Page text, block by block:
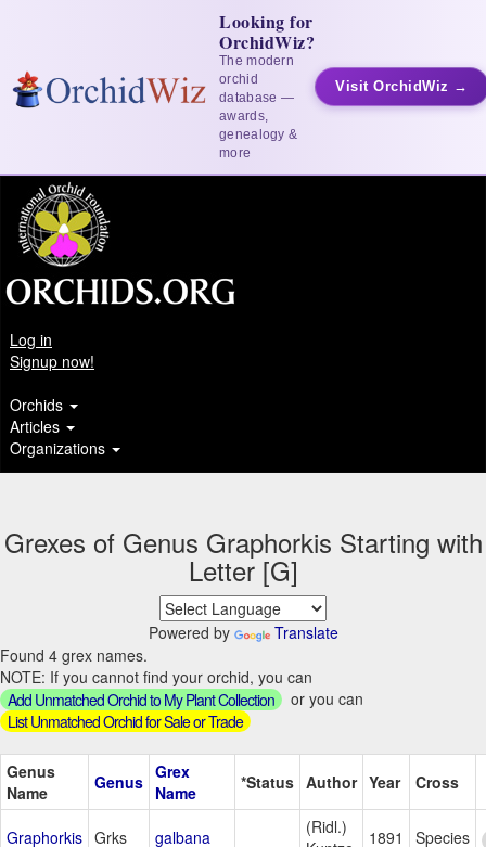
Looking for
OrchidWiz?
The modern
orchid
database —
awards,
genealogy &
more
Visit OrchidWiz →
Log in
Signup now!
Orchids
Articles
Organizations
Grexes of Genus Graphorkis Starting with
Letter [G]
Powered by
Translate
Found 4 grex names.
NOTE: If you cannot find your orchid, you can
Add Unmatched Orchid to My Plant Collection
or you can
List Unmatched Orchid for Sale or Trade
Genus
Name
Genus Grex
Name
*Status Author Year Cross
Graphorkis Grks galbana
(Ridl.)
1891 Species